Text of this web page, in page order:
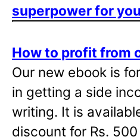
superpower for
How to profit from
Our new ebook is
in getting a side
writing. It is
discount for Rs.